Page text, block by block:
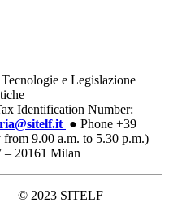
e Legislazione
Identification Number:
● Phone +39
9.00 a.m. to 5.30 p.m.)
– 20161 Milan
© 2023 SITELF